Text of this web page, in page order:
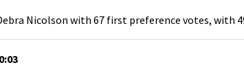
Nicolson with 67 first preference votes, with